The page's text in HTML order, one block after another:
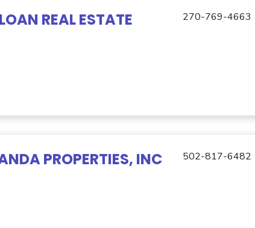
REAL ESTATE 270-769-4663
PROPERTIES, INC 502-817-6482